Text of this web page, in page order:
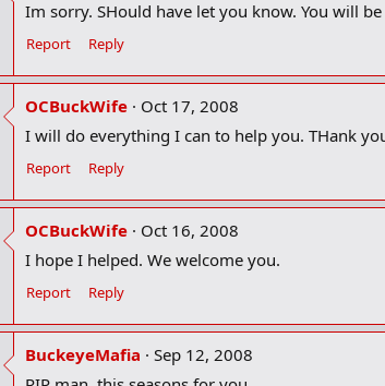
Im sorry. SHould have let you know. You will
Report Reply
OCBuckWife
Oct 17, 2008
I will do everything I can to help you. THank
Report Reply
OCBuckWife
Oct 16, 2008
I hope I helped. We welcome you.
Report Reply
BuckeyeMafia
Sep 12, 2008